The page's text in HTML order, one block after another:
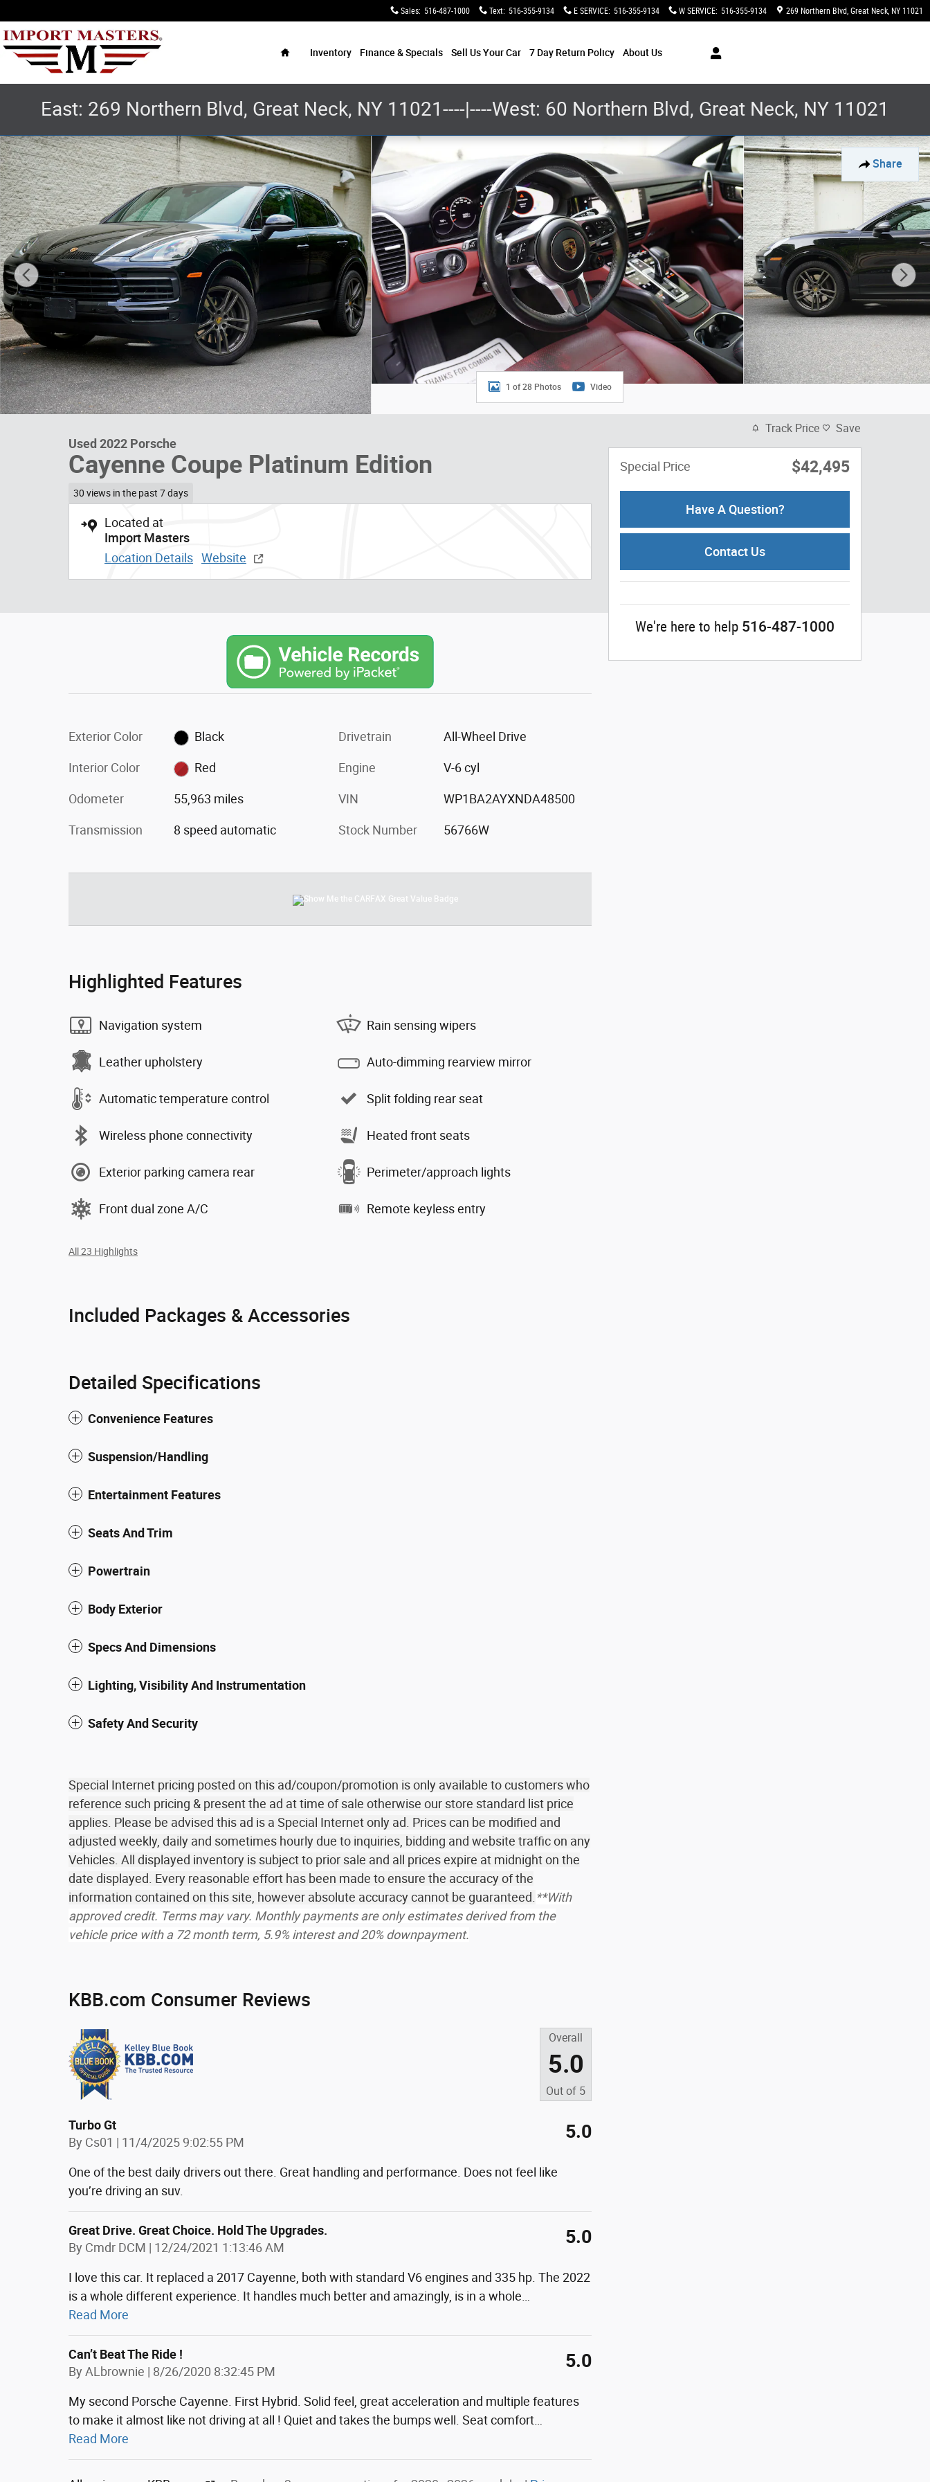
Sales: 516-487-1000 Text: 516-355-9134 E SERVICE: 516-355-9134 W SERVICE: 516-355-9134 269 Northern Blvd Great Neck, NY 11021
Inventory Finance & Specials Sell Us Your Car 7 Day Return Policy About Us
East: 269 Northern Blvd, Great Neck, NY 11021----|----West: 60 Northern Blvd, Great Neck, NY 11021
Share
Used 2022 Porsche Cayenne Coupe Platinum Edition SUV Photo 1 of 28
1 of 28 Photos Video
Used 2022 Porsche
Cayenne Coupe Platinum Edition
30 views in the past 7 days
Located at
Import Masters
Location Details Website
Exterior Color Black
Interior Color Red
Odometer 55,963 miles
Transmission 8 speed automatic
Drivetrain All-Wheel Drive
Engine V-6 cyl
VIN WP1BA2AYXNDA48500
Stock Number 56766W
Highlighted Features
Navigation system
Leather upholstery
Automatic temperature control
Wireless phone connectivity
Exterior parking camera rear
Front dual zone A/C
Rain sensing wipers
Auto-dimming rearview mirror
Split folding rear seat
Heated front seats
Perimeter/approach lights
Remote keyless entry
All 23 Highlights
Included Packages & Accessories
Detailed Specifications
Convenience Features
Suspension/Handling
Entertainment Features
Seats And Trim
Powertrain
Body Exterior
Specs And Dimensions
Lighting, Visibility And Instrumentation
Safety And Security
Special Internet pricing posted on this ad/coupon/promotion is only available to customers who
reference such pricing & present the ad at time of sale otherwise our store standard list price
applies. Please be advised this ad is a Special Internet only ad. Prices can be modified and
adjusted weekly, daily and sometimes hourly due to inquiries, bidding and website traffic on any
Vehicles. All displayed inventory is subject to prior sale and all prices expire at midnight on the
date displayed. Every reasonable effort has been made to ensure the accuracy of the
information contained on this site, however absolute accuracy cannot be guaranteed. **With
approved credit. Terms may vary. Monthly payments are only estimates derived from the
vehicle price with a 72 month term, 5.9% interest and 20% downpayment.
KBB.com Consumer Reviews
Overall
5.0
Out of 5
Turbo Gt
By Cs01 | on
11/4/2025 9:02:55 PM 5.0
One of the best daily drivers out there. Great handling and performance. Does not feel like
you’re driving an suv.
Great Drive. Great Choice. Hold The Upgrades.
By Cmdr DCM | on
12/24/2021 1:13:46 AM 5.0
I love this car. It replaced a 2017 Cayenne, both with standard V6 engines and 335 hp. The 2022
is a whole different experience. It handles much better and amazingly, is in a whole
Read More
Can’t Beat The Ride !
By ALbrownie | on
8/26/2020 8:32:45 PM 5.0
My second Porsche Cayenne. First Hybrid. Solid feel, great acceleration and multiple features
to make it almost like not driving at all ! Quiet and takes the bumps well. Seat comfort
Read More
Track Price Save
Special Price $42,495
Have A Question?
Contact Us
We're here to help 516-487-1000